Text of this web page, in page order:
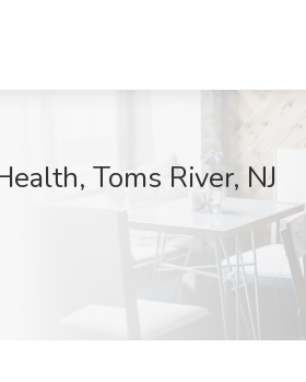
Toms River, NJ